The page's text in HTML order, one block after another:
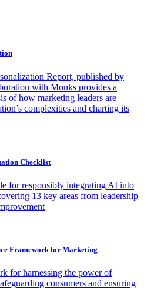
Report, published by
with Monks provides a
of how marketing leaders are
complexities and charting its
Checklist
for responsibly integrating AI into
13 key areas from leadership
Framework for Marketing
for harnessing the power of
consumers and ensuring